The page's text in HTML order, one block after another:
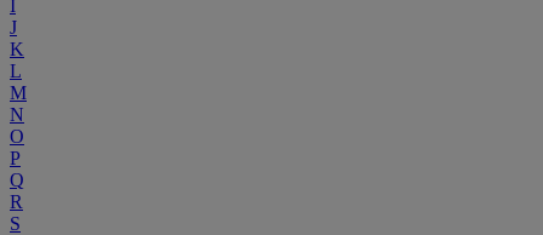
I
J
K
L
M
N
O
P
Q
R
S